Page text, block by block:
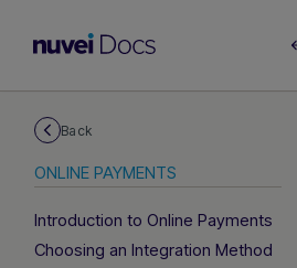
Back
ONLINE PAYMENTS
Introduction to Online Payments
Choosing an Integration Method